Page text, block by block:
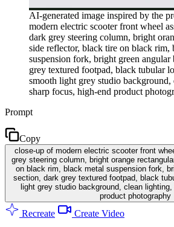
AI-generated image inspired by the
modern electric scooter front wheel
dark grey steering column, bright
side reflector, black tire on black rim,
suspension fork, bright green angular
grey textured footpad, black tubular
smooth light grey studio background,
sharp focus, high-end product
Prompt
Copy
close-up of modern electric scooter front
grey steering column, bright orange
on black rim, black metal suspension fork,
section, dark grey textured footpad, black
light grey studio background, clean
product photography
Recreate Create Video